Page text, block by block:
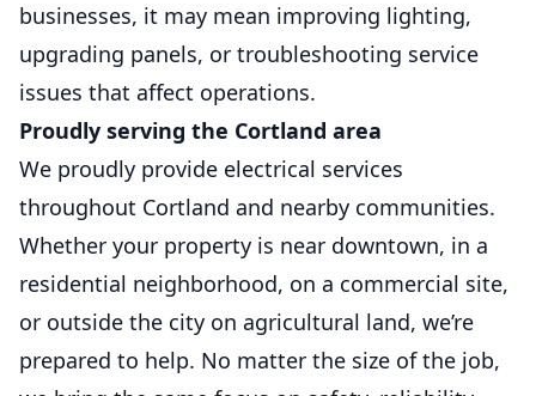
businesses, it may mean improving lighting,
upgrading panels, or troubleshooting service
issues that affect operations.
Proudly serving the Cortland area
We proudly provide electrical services
throughout Cortland and nearby communities.
Whether your property is near downtown, in a
residential neighborhood, on a commercial site,
or outside the city on agricultural land, we’re
prepared to help. No matter the size of the job,